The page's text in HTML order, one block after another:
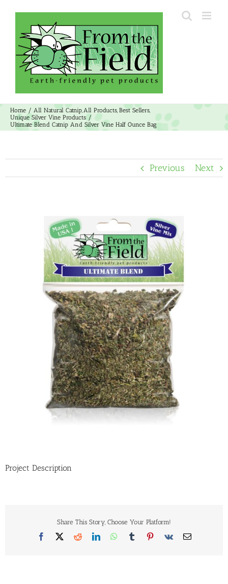
content
Home All Natural Catnip All Products Best Sellers
Unique Silver Vine Products
Ultimate Blend Catnip And Silver Vine Half Ounce Bag
Previous Next
Project Description
Share This Story, Choose Your Platform!
Facebook
X RedditLinkedInWhatsApp
TumblrPinterest
Vk Email